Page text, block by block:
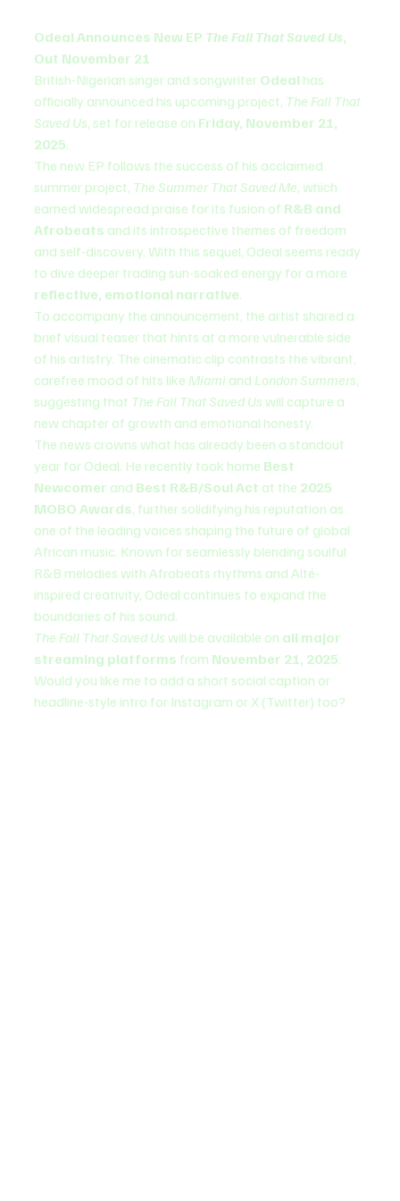
Odeal Announces New EP The Fall That Saved Us,
Out November 21
British-Nigerian singer and songwriter Odeal has
officially announced his upcoming project, The Fall That
Saved Us, set for release on Friday, November 21,
2025.
The new EP follows the success of his acclaimed
summer project, The Summer That Saved Me, which
earned widespread praise for its fusion of R&B and
Afrobeats and its introspective themes of freedom
and self-discovery. With this sequel, Odeal seems ready
to dive deeper trading sun-soaked energy for a more
reflective, emotional narrative.
To accompany the announcement, the artist shared a
brief visual teaser that hints at a more vulnerable side
of his artistry. The cinematic clip contrasts the vibrant,
carefree mood of hits like Miami and London Summers,
suggesting that The Fall That Saved Us will capture a
new chapter of growth and emotional honesty.
The news crowns what has already been a standout
year for Odeal. He recently took home Best
Newcomer and Best R&B/Soul Act at the 2025
MOBO Awards, further solidifying his reputation as
one of the leading voices shaping the future of global
African music. Known for seamlessly blending soulful
R&B melodies with Afrobeats rhythms and Alté-
inspired creativity, Odeal continues to expand the
boundaries of his sound.
The Fall That Saved Us will be available on all major
streaming platforms from November 21, 2025.
Would you like me to add a short social caption or
headline-style intro for Instagram or X (Twitter) too?